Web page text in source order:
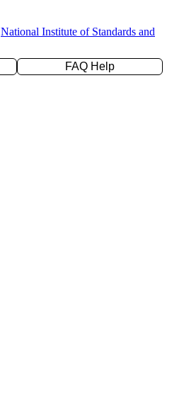
National Institute of Standards and
FAQ Help